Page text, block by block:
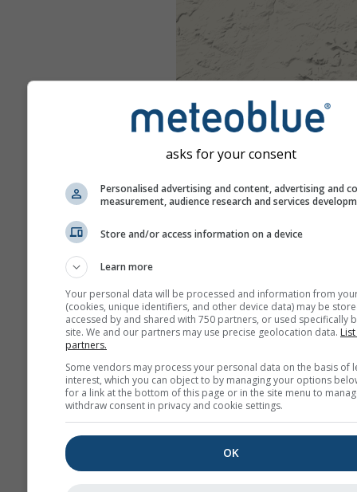
asks for your consent
Personalised advertising and content, advertising and
measurement, audience research and services
Store and/or access information on a device
Learn more
Your personal data will be processed and information from
(cookies, unique identifiers, and other device data) may be
accessed by and shared with 750 partners, or used specifically
site. We and our partners may use precise geolocation data.
partners.
Some vendors may process your personal data on the basis of
interest, which you can object to by managing your options
for a link at the bottom of this page or in the site menu to
withdraw consent in privacy and cookie settings.
OK